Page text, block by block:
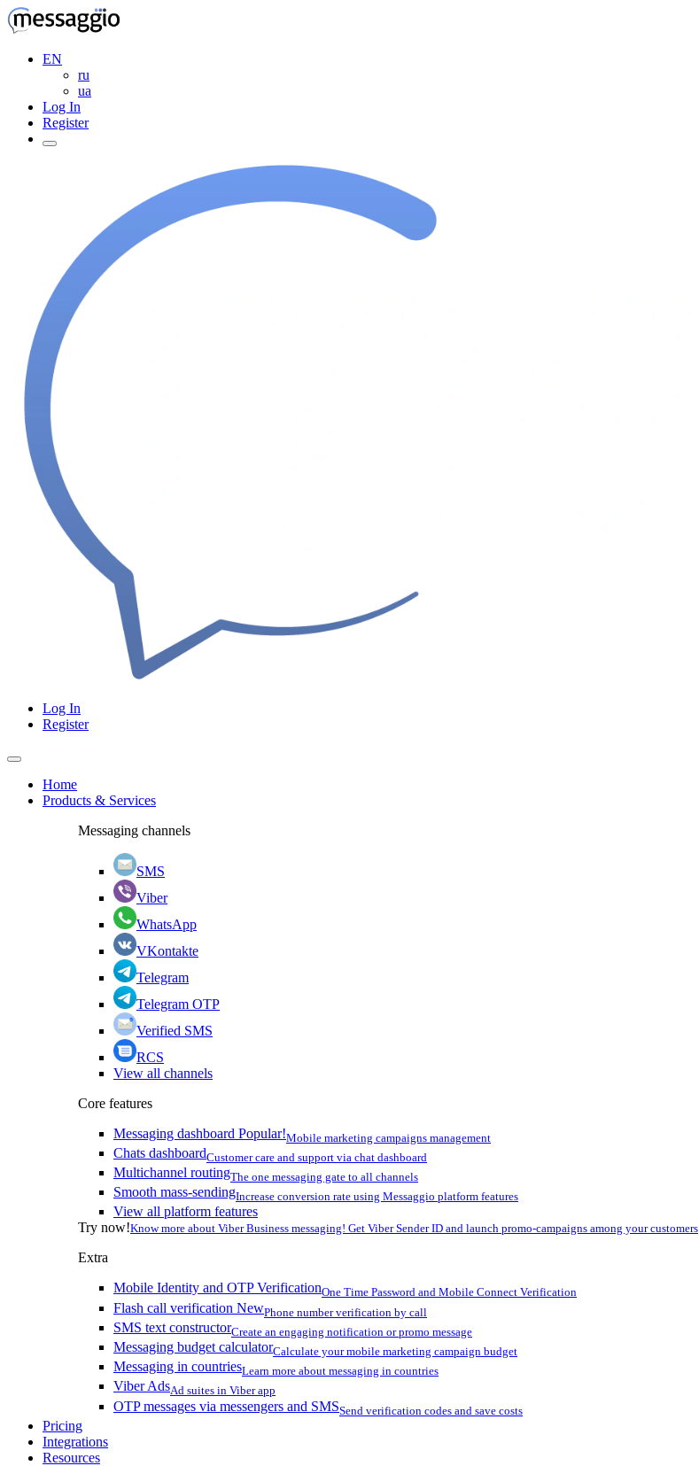
EN
ru
ua
Log In
Register
Log In
Register
Home
Products & Services
Messaging channels
SMS
Viber
WhatsApp
VKontakte
Telegram
Telegram OTP
Verified SMS
RCS
View all channels
Core features
Messaging dashboard Popular!Mobile marketing campaigns management
Chats dashboardCustomer care and support via chat dashboard
Multichannel routingThe one messaging gate to all channels
Smooth mass-sendingIncrease conversion rate using Messaggio platform features
View all platform features
Try now!Know more about Viber Business messaging! Get Viber Sender ID and launch promo-campaigns among your customers
Extra
Mobile Identity and OTP VerificationOne Time Password and Mobile Connect Verification
Flash call verification NewPhone number verification by call
SMS text constructorCreate an engaging notification or promo message
Messaging budget calculatorCalculate your mobile marketing campaign budget
Messaging in countriesLearn more about messaging in countries
Viber AdsAd suites in Viber app
OTP messages via messengers and SMSSend verification codes and save costs
Pricing
Integrations
Resources